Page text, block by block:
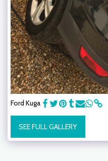
Ford Kuga
SEE FULL GALLERY